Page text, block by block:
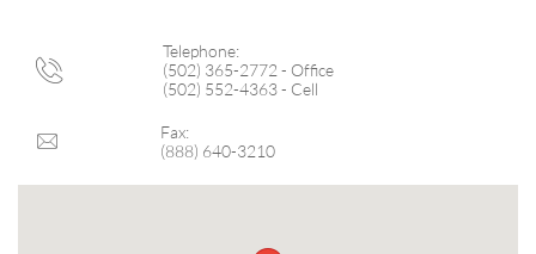

Telephone:
(502) 365-2772 - Office
(502) 552-4363 - Cell

Fax:
(888) 640-3210